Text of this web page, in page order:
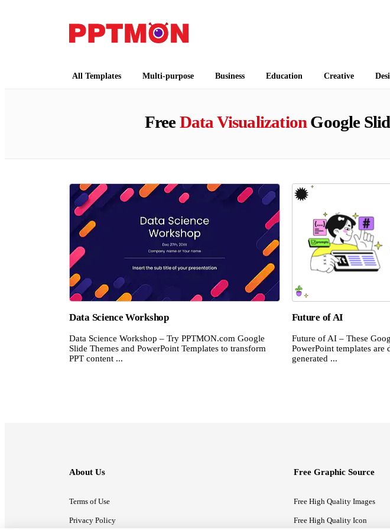
All Templates Multi-purpose Business Education Creative
FreeData Visualization Google
Data Science Workshop
Data Science Workshop – Try PPTMON.com Google
Slide Themes and PowerPoint Templates to transform
PPT content ...
Future of AI
Future of AI – These
PowerPoint templates
generated ...
About Us
Terms of Use
Privacy Policy
Free Graphic Source
Free High Quality Images
Free High Quality Icon